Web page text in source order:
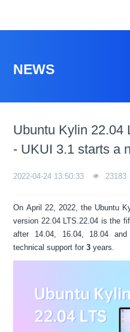
NEWS
Ubuntu Kylin 22.04
- UKUI 3.1 starts a
2022-04-24 13:50:33 23183
On April 22, 2022, the Ubuntu
version 22.04 LTS.22.04 is the
after 14.04, 16.04, 18.04
technical support for3years.